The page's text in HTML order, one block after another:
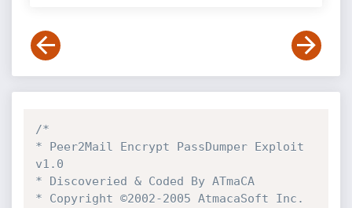
/*
* Peer2Mail Encrypt PassDumper Exploit
v1.0
* Discoveried & Coded By ATmaCA
* Copyright ©2002-2005 AtmacaSoft Inc.